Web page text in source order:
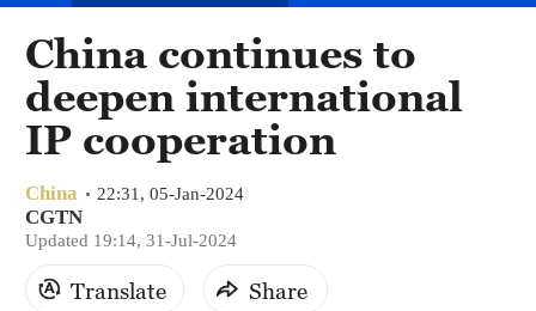
Bengaluru
New York
Mumbai
Hyderabad
Sydney
China continues to
deepen international
IP cooperation
China 22:31, 05-Jan-2024
CGTN
Updated 19:14, 31-Jul-2024
Translate Share